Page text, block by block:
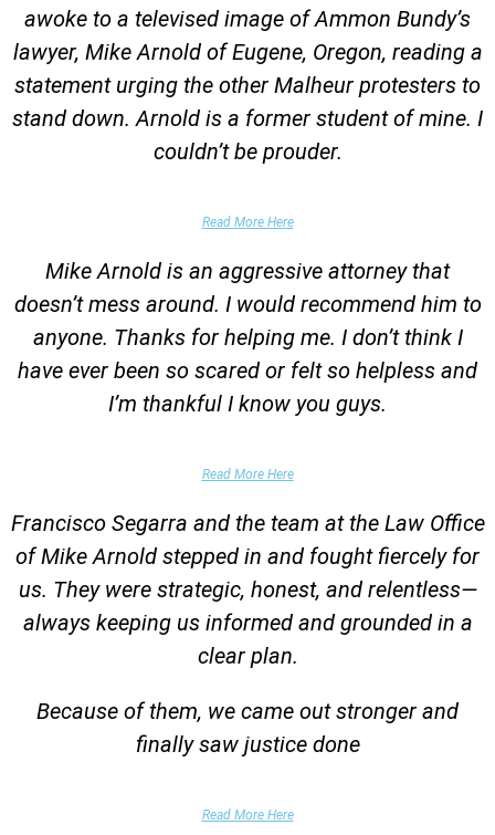
awoke to a televised image of Ammon Bundy’s
lawyer, Mike Arnold of Eugene, Oregon, reading a
statement urging the other Malheur protesters to
stand down. Arnold is a former student of mine. I
couldn’t be prouder.
Read More Here
Mike Arnold is an aggressive attorney that
doesn’t mess around. I would recommend him to
anyone. Thanks for helping me. I don’t think I
have ever been so scared or felt so helpless and
I’m thankful I know you guys.
Read More Here
Francisco Segarra and the team at the Law Office
of Mike Arnold stepped in and fought fiercely for
us. They were strategic, honest, and relentless—
always keeping us informed and grounded in a
clear plan.
Because of them, we came out stronger and
finally saw justice done
Read More Here